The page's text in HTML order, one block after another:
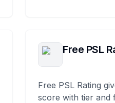
Free PSL
Free PSL Rating
score with tier and